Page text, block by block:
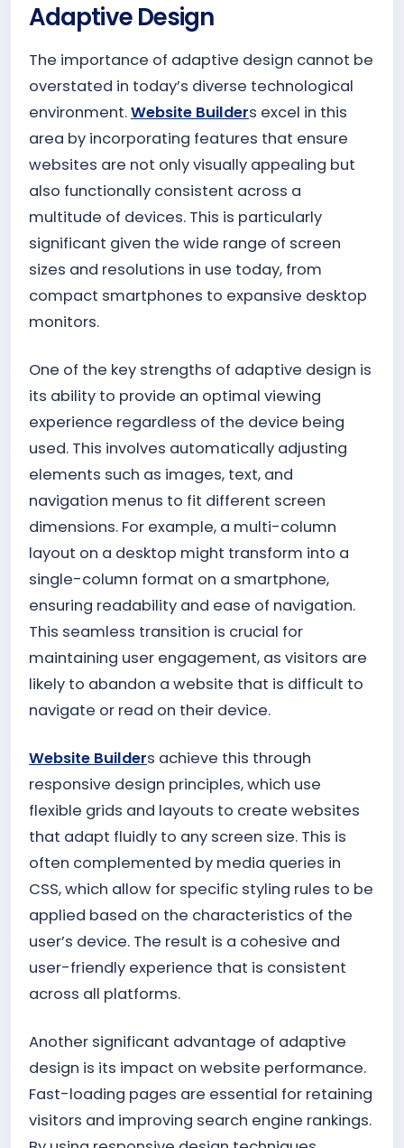
Adaptive Design
The importance of adaptive design cannot be
overstated in today’s diverse technological
environment.Website Builders excel in this
area by incorporating features that ensure
websites are not only visually appealing but
also functionally consistent across a
multitude of devices. This is particularly
significant given the wide range of screen
sizes and resolutions in use today, from
compact smartphones to expansive desktop
monitors.
One of the key strengths of adaptive design is
its ability to provide an optimal viewing
experience regardless of the device being
used. This involves automatically adjusting
elements such as images, text, and
navigation menus to fit different screen
dimensions. For example, a multi-column
layout on a desktop might transform into a
single-column format on a smartphone,
ensuring readability and ease of navigation.
This seamless transition is crucial for
maintaining user engagement, as visitors are
likely to abandon a website that is difficult to
navigate or read on their device.
Website Builders achieve this through
responsive design principles, which use
flexible grids and layouts to create websites
that adapt fluidly to any screen size. This is
often complemented by media queries in
CSS, which allow for specific styling rules to be
applied based on the characteristics of the
user’s device. The result is a cohesive and
user-friendly experience that is consistent
across all platforms.
Another significant advantage of adaptive
design is its impact on website performance.
Fast-loading pages are essential for retaining
visitors and improving search engine rankings.